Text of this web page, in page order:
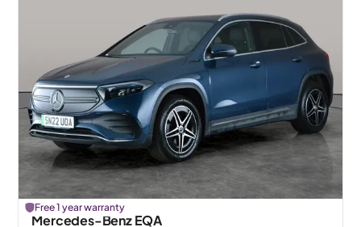
Free 1 year warranty
Mercedes-Benz EQA